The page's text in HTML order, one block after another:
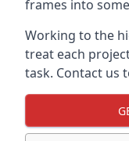
frames into
Working to the
treat each
task. Contact us